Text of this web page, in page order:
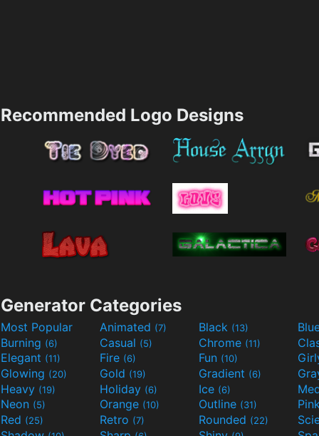
Recommended Logo Designs
Generator Categories
Most Popular Animated (7) Black (13)
Burning (6) Casual (5) Chrome (11)
Elegant (11) Fire (6) Fun (10)
Glowing (20) Gold (19) Gradient (6)
Heavy (19) Holiday (6) Ice (6)
Neon (5) Orange (10) Outline (31)
Red (25) Retro (7) Rounded (22)